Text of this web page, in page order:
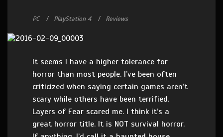
PC PlayStation 4 Reviews
It seems I have a higher tolerance for
horror than most people. I’ve been often
criticized when saying certain games aren’t
scary while others have been terrified.
Layers of Fear scared me. I think it’s a
great horror title. It is NOT survival horror.